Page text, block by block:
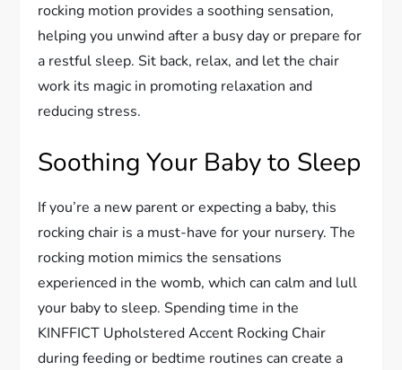
rocking motion provides a soothing sensation,
helping you unwind after a busy day or prepare for
a restful sleep. Sit back, relax, and let the chair
work its magic in promoting relaxation and
reducing stress.
Soothing Your Baby to Sleep
If you’re a new parent or expecting a baby, this
rocking chair is a must-have for your nursery. The
rocking motion mimics the sensations
experienced in the womb, which can calm and lull
your baby to sleep. Spending time in the
KINFFICT Upholstered Accent Rocking Chair
during feeding or bedtime routines can create a